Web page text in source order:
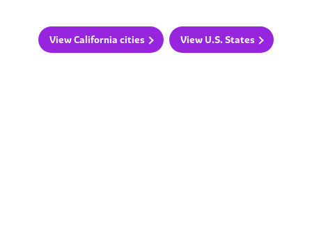
View California cities View U.S. States